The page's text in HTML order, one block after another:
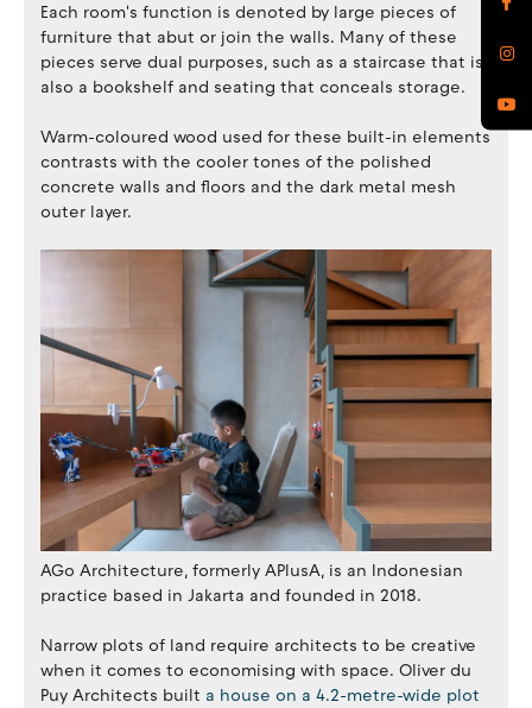
Each room's function is denoted by large pieces of
furniture that abut or join the walls. Many of these
pieces serve dual purposes, such as a staircase that is
also a bookshelf and seating that conceals storage.
Warm-coloured wood used for these built-in elements
contrasts with the cooler tones of the polished
concrete walls and floors and the dark metal mesh
outer layer.
AGo Architecture, formerly APlusA, is an Indonesian
practice based in Jakarta and founded in 2018.
Narrow plots of land require architects to be creative
when it comes to economising with space. Oliver du
Puy Architects built a house on a 4.2-metre-wide plot